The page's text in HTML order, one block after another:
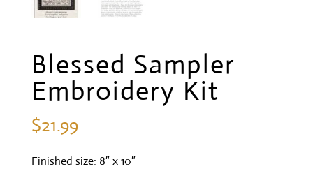
Blessed Sampler
Embroidery Kit
$21.99
Finished size: 8″ x 10″